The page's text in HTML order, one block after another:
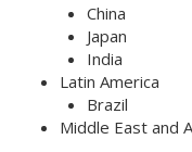
China
Japan
India
Latin America
Brazil
Middle East and